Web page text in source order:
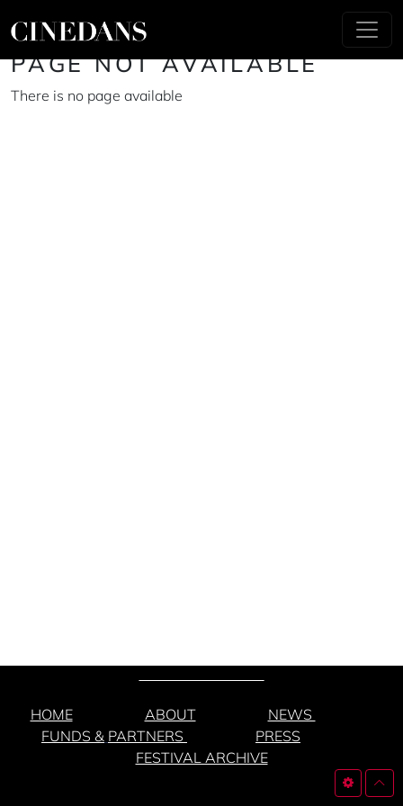
PAGE NOT AVAILABLE
There is no page available
HOME ABOUT
NEWS
FUNDS & PARTNERS
PRESS
FESTIVAL ARCHIVE